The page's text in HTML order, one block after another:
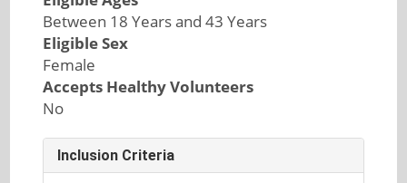
Between 18 Years and 43 Years
Eligible Sex
Female
Accepts Healthy Volunteers
No
Inclusion Criteria